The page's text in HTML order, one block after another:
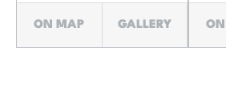
ON MAP GALLERY